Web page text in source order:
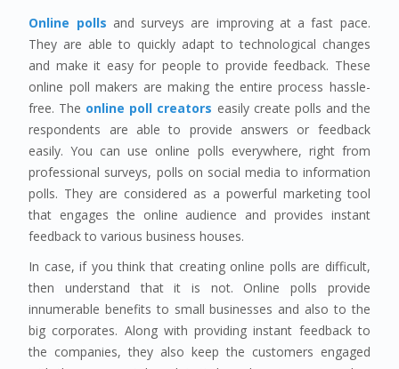
Online polls and surveys are improving at a fast pace.
They are able to quickly adapt to technological changes
and make it easy for people to provide feedback. These
online poll makers are making the entire process hassle-
free. The online poll creators easily create polls and the
respondents are able to provide answers or feedback
easily. You can use online polls everywhere, right from
professional surveys, polls on social media to information
polls. They are considered as a powerful marketing tool
that engages the online audience and provides instant
feedback to various business houses.
In case, if you think that creating online polls are difficult,
then understand that it is not. Online polls provide
innumerable benefits to small businesses and also to the
big corporates. Along with providing instant feedback to
the companies, they also keep the customers engaged